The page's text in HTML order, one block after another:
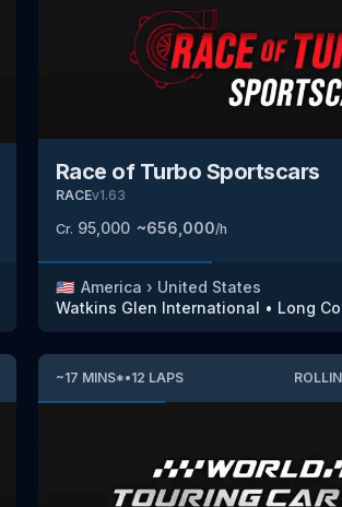
Race of Turbo Sportscars
RACEv1.63
Cr. 95,000 ~656,000/h
🇺🇸 America › United States
Watkins Glen International • Long
~17 MINS*•12 LAPS